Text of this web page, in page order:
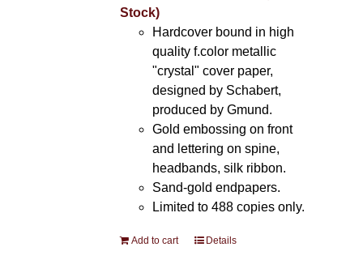
Stock)
Hardcover bound in high
quality f.color metallic
"crystal" cover paper,
designed by Schabert,
produced by Gmund.
Gold embossing on front
and lettering on spine,
headbands, silk ribbon.
Sand-gold endpapers.
Limited to 488 copies only.
Add to cart Details